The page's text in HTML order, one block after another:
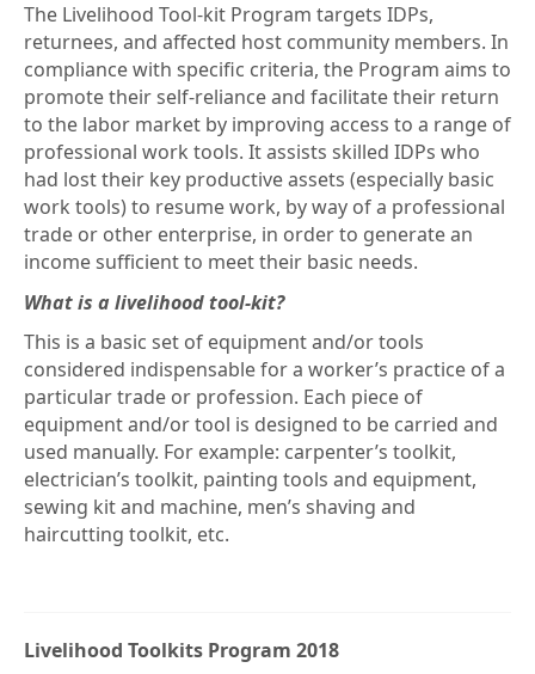
The Livelihood Tool-kit Program targets IDPs,
returnees, and affected host community members. In
compliance with specific criteria, the Program aims to
promote their self-reliance and facilitate their return
to the labor market by improving access to a range of
professional work tools. It assists skilled IDPs who
had lost their key productive assets (especially basic
work tools) to resume work, by way of a professional
trade or other enterprise, in order to generate an
income sufficient to meet their basic needs.
What is a livelihood tool-kit?
This is a basic set of equipment and/or tools
considered indispensable for a worker’s practice of a
particular trade or profession. Each piece of
equipment and/or tool is designed to be carried and
used manually. For example: carpenter’s toolkit,
electrician’s toolkit, painting tools and equipment,
sewing kit and machine, men’s shaving and
haircutting toolkit, etc.
Livelihood Toolkits Program 2018